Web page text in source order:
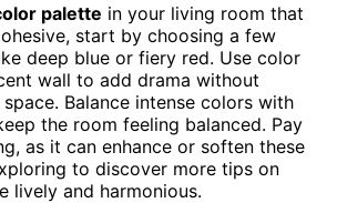
palette in your living room that
start by choosing a few
deep blue or fiery red. Use color
wall to add drama without
Balance intense colors with
the room feeling balanced. Pay
as it can enhance or soften these
to discover more tips on
lively and harmonious.